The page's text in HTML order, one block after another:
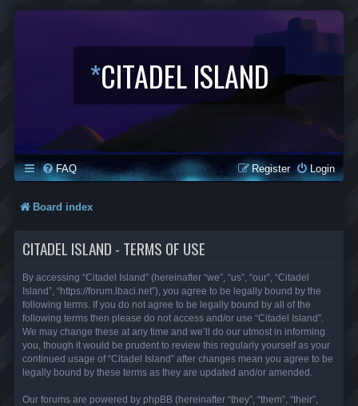
*CITADEL ISLAND
FAQ Login
Register
Board index
CITADEL ISLAND - TERMS OF USE
By accessing “Citadel Island” (hereinafter “we”, “us”, “our”, “Citadel
Island”, “https://forum.lbaci.net”), you agree to be legally bound by the
following terms. If you do not agree to be legally bound by all of the
following terms then please do not access and/or use “Citadel Island”.
We may change these at any time and we’ll do our utmost in informing
you, though it would be prudent to review this regularly yourself as your
continued usage of “Citadel Island” after changes mean you agree to be
legally bound by these terms as they are updated and/or amended.
Our forums are powered by phpBB (hereinafter “they”, “them”, “their”,